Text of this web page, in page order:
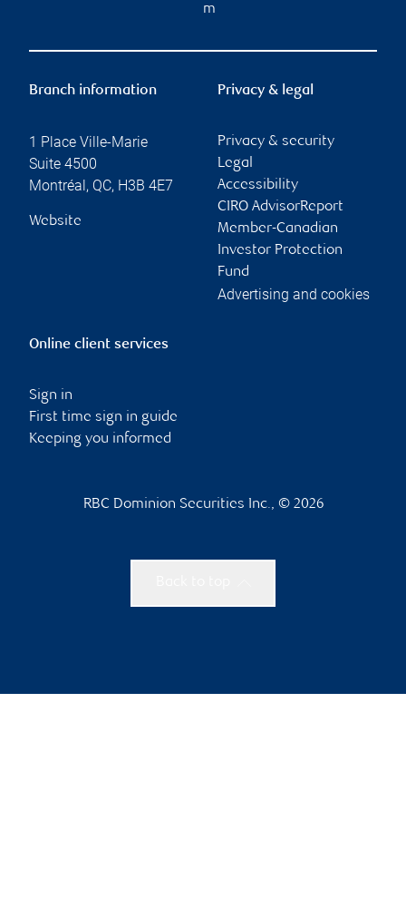
m
Branch information
1 Place Ville-Marie
Suite 4500
Montréal, QC, H3B 4E7
Website
Privacy & legal
Privacy & security
Legal
Accessibility
CIRO AdvisorReport
Member-Canadian
Investor Protection
Fund
Advertising and cookies
Online client services
Sign in
First time sign in guide
Keeping you informed
RBC Dominion Securities Inc., © 2026